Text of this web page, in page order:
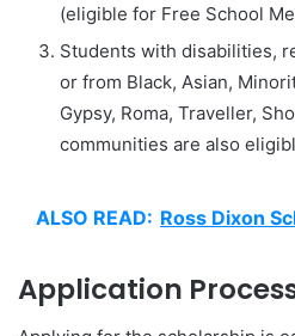
(eligible for Free School
Students with disabilities,
or from Black, Asian,
Gypsy, Roma, Traveller,
communities are also
ALSO READ: Ross Dixon
Application